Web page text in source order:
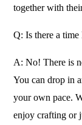
together with
Q: Is there a
A: No! There is
You can drop in
your own pace.
enjoy crafting or